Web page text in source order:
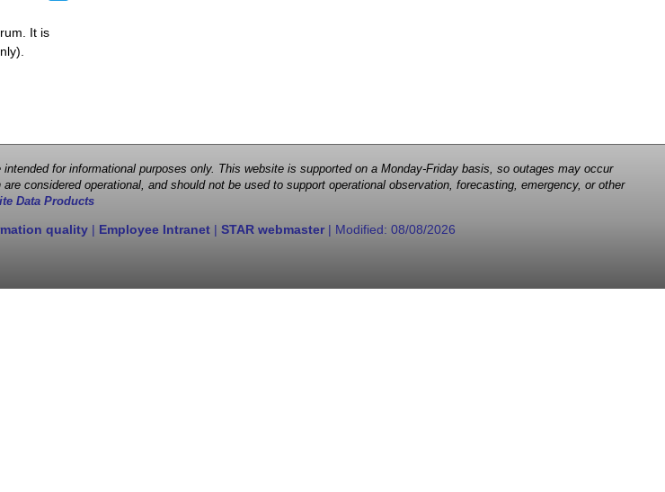
It is
for informational purposes only. This website is supported on a Monday-Friday basis, so outages may occur
considered operational, and should not be used to support operational observation, forecasting, emergency, or other
Data Products
quality | Employee Intranet | STAR webmaster| Modified: 08/08/2026